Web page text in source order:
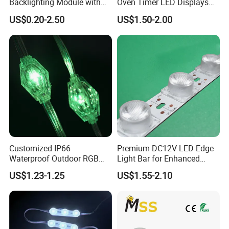
Multi-Color Options
US$0.20-2.50
Withstand High
Environment Temperature
US$1.50-2.00
Customized IP66
Waterproof Outdoor RGB
LED Pixel Curtain Light
US$1.23-1.25
Premium DC12V LED Edge
Light Bar for Enhanced
Illumination
US$1.55-2.10